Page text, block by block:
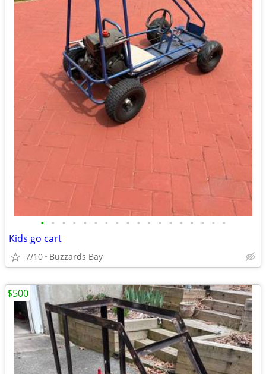
• • • • • • • • • • • • • • • • • •
Kids go cart
7/10 Buzzards Bay
$500